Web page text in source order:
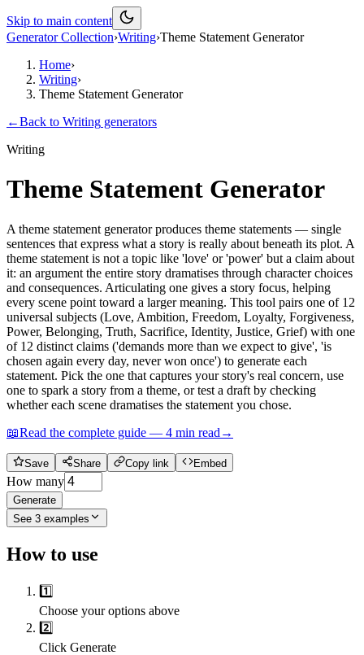
Skip to main content
Generator Collection›Writing›Theme Statement Generator
Home›
Writing›
Theme Statement Generator
←Back to Writing generators
Writing
Theme Statement Generator
A theme statement generator produces theme statements — single
sentences that express what a story is really about beneath its plot. A
theme statement is not a topic like 'love' or 'power' but a claim about
it: an argument the entire story dramatises through character choices
and consequences. Articulating one gives a story focus, helping
every scene point toward a larger meaning. This tool pairs one of 12
universal subjects (Love, Ambition, Freedom, Loyalty, Forgiveness,
Power, Belonging, Truth, Sacrifice, Identity, Justice, Grief) with one
of 12 distinct claims ('demands more than we expect to give', 'is
chosen again every day, never won once') to generate each
statement. Pick the one that captures your story's real concern, use
one to spark a story from a theme, or test a draft by checking
whether each scene dramatises the statement you chose.
📖Read the complete guide — 4 min read →
Save Share Copy link Embed
How many
Generate
See 3 examples
How to use
1️⃣
Choose your options above
2️⃣
Click Generate